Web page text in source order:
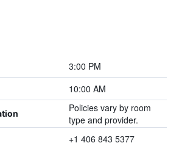
3:00 PM
10:00 AM
Policies vary by room
type and provider.
+1 406 843 5377